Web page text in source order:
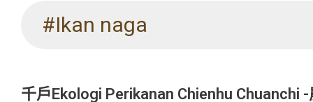
#Ikan naga
千戶Ekologi Perikanan Chienhu Chuanchi